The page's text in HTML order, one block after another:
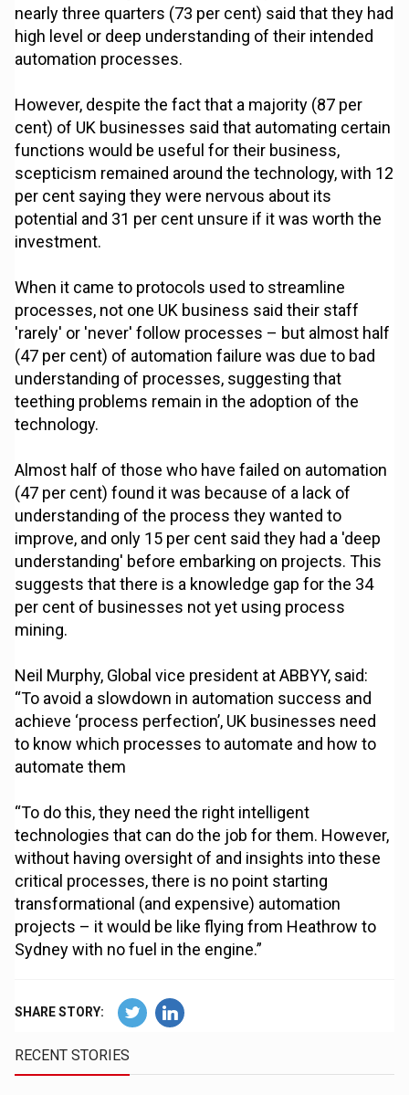
nearly three quarters (73 per cent) said that they had
high level or deep understanding of their intended
automation processes.
However, despite the fact that a majority (87 per
cent) of UK businesses said that automating certain
functions would be useful for their business,
scepticism remained around the technology, with 12
per cent saying they were nervous about its
potential and 31 per cent unsure if it was worth the
investment.
When it came to protocols used to streamline
processes, not one UK business said their staff
'rarely' or 'never' follow processes – but almost half
(47 per cent) of automation failure was due to bad
understanding of processes, suggesting that
teething problems remain in the adoption of the
technology.
Almost half of those who have failed on automation
(47 per cent) found it was because of a lack of
understanding of the process they wanted to
improve, and only 15 per cent said they had a 'deep
understanding' before embarking on projects. This
suggests that there is a knowledge gap for the 34
per cent of businesses not yet using process
mining.
Neil Murphy, Global vice president at ABBYY, said:
“To avoid a slowdown in automation success and
achieve ‘process perfection’, UK businesses need
to know which processes to automate and how to
automate them
“To do this, they need the right intelligent
technologies that can do the job for them. However,
without having oversight of and insights into these
critical processes, there is no point starting
transformational (and expensive) automation
projects – it would be like flying from Heathrow to
Sydney with no fuel in the engine.”
SHARE STORY:
RECENT STORIES